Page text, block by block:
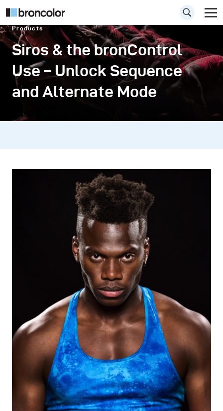
Products
Siros & the bronControl
Use – Unlock Sequence
and Alternate Mode